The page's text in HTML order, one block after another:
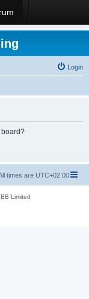
Login
board?
times are UTC+02:00
Limited